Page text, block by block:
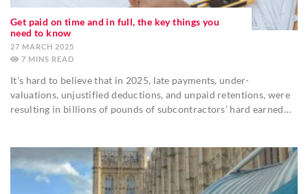
Get paid on time and in full, the key things you
need to know
27 MARCH 2025
7 MINS
It’s hard to believe that in 2025, late payments, under-
valuations, unjustified deductions, and unpaid retentions, were
resulting in billions of pounds of subcontractors’ hard earned…